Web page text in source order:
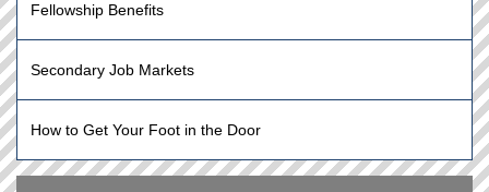
Fellowship Benefits
Secondary Job Markets
How to Get Your Foot in the Door